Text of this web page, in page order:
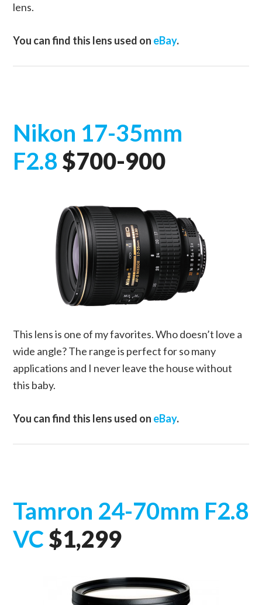
lens.
You can find this lens used on eBay.
Nikon 17-35mm
F2.8 $700-900
This lens is one of my favorites. Who doesn’t love a
wide angle? The range is perfect for so many
applications and I never leave the house without
this baby.
You can find this lens used on eBay.
Tamron 24-70mm F2.8
VC $1,299